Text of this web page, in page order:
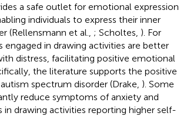
a safe outlet for emotional expression
individuals to express their inner
(Rellensmann et al., ; Scholtes, ). For
in drawing activities are better
distress, facilitating positive emotional
the literature supports the positive
spectrum disorder (Drake, ). Some
reduce symptoms of anxiety and
in drawing activities reporting higher self-